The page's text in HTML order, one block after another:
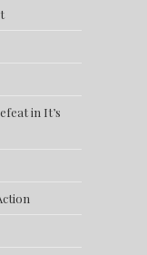
in It’s